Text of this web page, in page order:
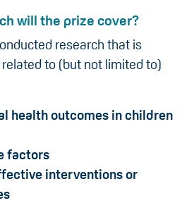
will the prize cover?
research that is
to (but not limited to)
health outcomes in children
factors
interventions or